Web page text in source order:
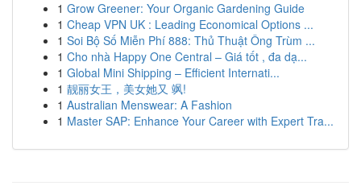
1 Grow Greener: Your Organic Gardening Guide
1 Cheap VPN UK : Leading Economical Options ...
1 Soi Bộ Số Miễn Phí 888: Thủ Thuật Ông Trùm ...
1 Cho nhà Happy One Central – Giá tốt , đa dạ...
1 Global Mini Shipping – Efficient Internati...
1 靓丽女王，美女她又 飒!
1 Australian Menswear: A Fashion
1 Master SAP: Enhance Your Career with Expert Tra...